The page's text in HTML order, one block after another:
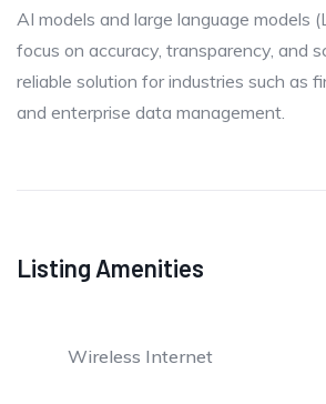
AI models and large language models
focus on accuracy, transparency, and
reliable solution for industries such as
and enterprise data management.
Listing Amenities
Wireless Internet